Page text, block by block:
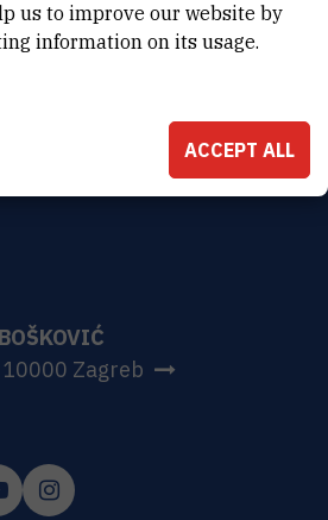
Zagreb
us to improve our website by
information on its usage.
ACCEPT ALL